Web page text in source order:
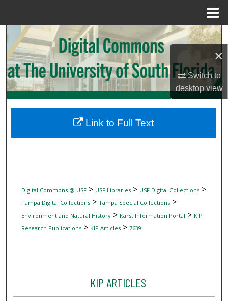
×
Switch to
desktopview
Search
Browse Collections
My Account
Digital Commons Network™
Digital Commons @ USF> USF Libraries> USF Digital Collections>
Tampa Digital Collections> Tampa Special Collections>
Environment and Natural History> Karst Information Portal > KIP
Research Publications> KIP Articles> 7639
KIP ARTICLES
Link to Full Text